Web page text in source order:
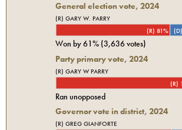
General election vote, 2024
(R) GARY W. PARRY
(R) 81%
Won by61% (3,636votes)
Party primary vote, 2024
(R) GARY W PARRY
(R)
Ran unopposed
Governor vote in district, 2024
(R) GREG GIANFORTE